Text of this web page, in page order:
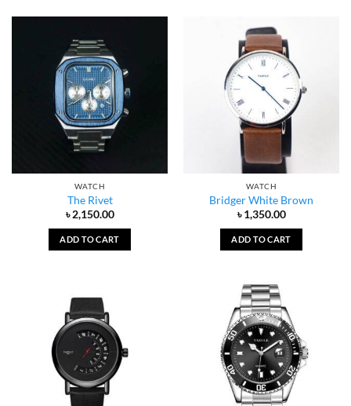
WATCH
The Rivet
৳2,150.00
ADD TO CART
WATCH
Bridger White Brown
৳1,350.00
ADD TO CART